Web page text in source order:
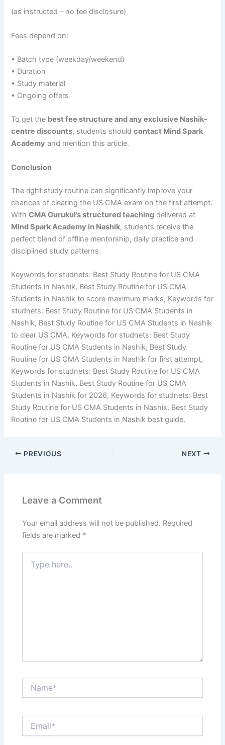
(as instructed – no fee disclosure)
Fees depend on:
• Batch type (weekday/weekend)
• Duration
• Study material
• Ongoing offers
To get the best fee structure and any exclusive Nashik-
centre discounts, students shouldcontact Mind Spark
Academy and mention this article.
Conclusion
The right study routine can significantly improve your
chances of clearing the US CMA exam on the first attempt.
WithCMA Gurukul’s structured teaching delivered at
Mind Spark Academy in Nashik, students receive the
perfect blend of offline mentorship, daily practice and
disciplined study patterns.
Keywords for studnets: Best Study Routine for US CMA
Students in Nashik, Best Study Routine for US CMA
Students in Nashik to score maximum marks, Keywords for
studnets: Best Study Routine for US CMA Students in
Nashik, Best Study Routine for US CMA Students in Nashik
to clear US CMA, Keywords for studnets: Best Study
Routine for US CMA Students in Nashik, Best Study
Routine for US CMA Students in Nashik for first attempt,
Keywords for studnets: Best Study Routine for US CMA
Students in Nashik, Best Study Routine for US CMA
Students in Nashik for 2026, Keywords for studnets: Best
Study Routine for US CMA Students in Nashik, Best Study
Routine for US CMA Students in Nashik best guide.
PREVIOUS NEXT
Leave a Comment
Your email address will not be published. Required
fields are marked *
here..